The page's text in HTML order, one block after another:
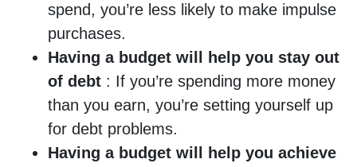
spend, you’re less likely to make impulse
purchases.
Having a budget will help you stay out
of debt : If you’re spending more money
than you earn, you’re setting yourself up
for debt problems.
Having a budget will help you achieve